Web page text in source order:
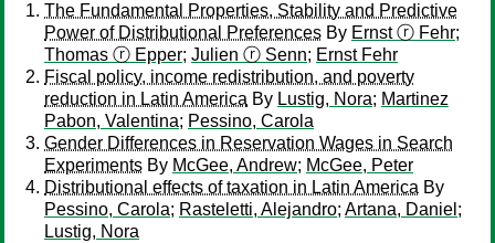
The Fundamental Properties, Stability and Predictive
Power of Distributional Preferences By Ernst ⓡ Fehr;
Thomas ⓡ Epper; Julien ⓡ Senn; Ernst Fehr
Fiscal policy, income redistribution, and poverty
reduction in Latin America By Lustig, Nora; Martinez
Pabon, Valentina; Pessino, Carola
Gender Differences in Reservation Wages in Search
Experiments By McGee, Andrew; McGee, Peter
Distributional effects of taxation in Latin America By
Pessino, Carola; Rasteletti, Alejandro; Artana, Daniel ;
Lustig, Nora